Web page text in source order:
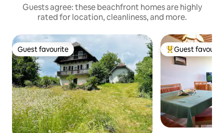
Guests agree: these beachfront homes are highly
rated for location, cleanliness, and more.
Guest favourite
Guest favourite Top guest
Guest